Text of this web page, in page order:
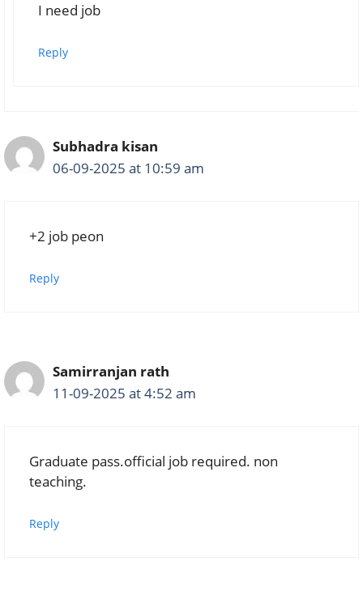
I need job
Reply
Subhadra kisan
06-09-2025 at 10:59 am
+2 job peon
Reply
Samirranjan rath
11-09-2025 at 4:52 am
Graduate pass.official job required. non
teaching.
Reply